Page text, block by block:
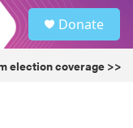
Donate
election coverage >>